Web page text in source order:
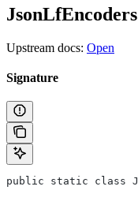
Upstream docs: Open
Signature
public static class